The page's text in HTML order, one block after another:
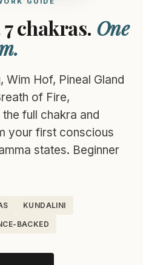
chakras. One
Wim Hof, Pineal Gland
of Fire,
full chakra and
your first conscious
states. Beginner
KUNDALINI
BACKED